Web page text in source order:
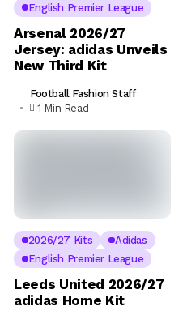
English Premier League
Arsenal 2026/27
Jersey: adidas Unveils
New Third Kit
Football Fashion Staff
1 Min Read
2026/27 Kits
Adidas
English Premier League
Leeds United 2026/27
adidas Home Kit